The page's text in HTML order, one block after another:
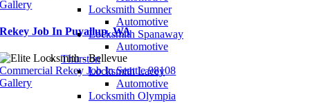
Locksmith Sumner
Automotive
Locksmith Spanaway
Automotive
Thurston
Locksmith Lacey
Automotive
Locksmith Olympia
Gallery
Rekey Job In Puyallup, WA
Commercial Rekey Job In Seattle 98108
Gallery